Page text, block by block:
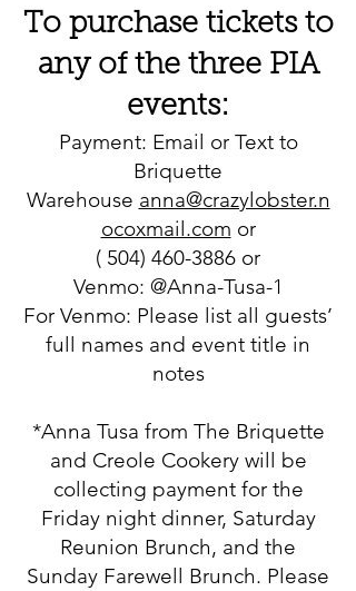
To purchase tickets to
any of the three PIA
events:
Payment: Email or Text to
Briquette
Warehouse anna@crazylobster.n
ocoxmail.com or
( 504) 460-3886 or
Venmo: @Anna-Tusa-1
For Venmo: Please list all guests’
full names and event title in
notes
*Anna Tusa from The Briquette
and Creole Cookery will be
collecting payment for the
Friday night dinner, Saturday
Reunion Brunch, and the
Sunday Farewell Brunch. Please